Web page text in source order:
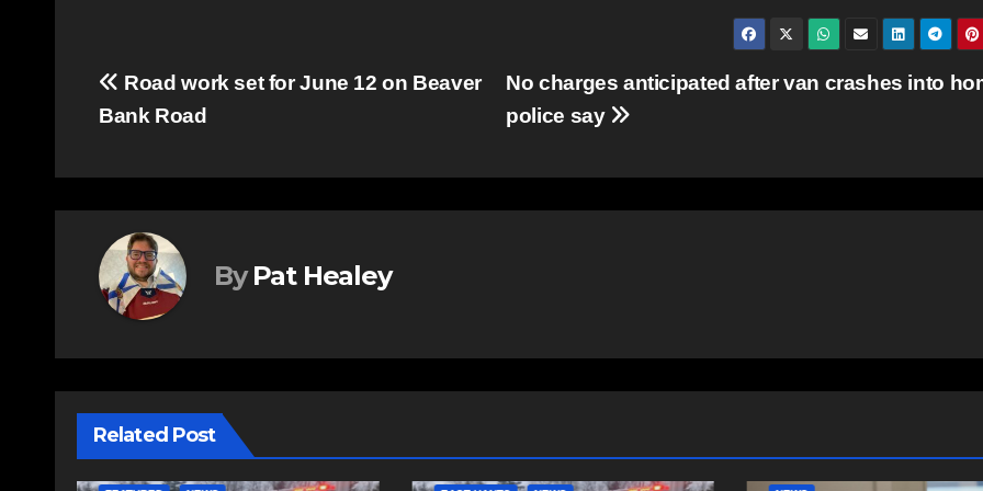
Post
navigation
No charges anticipated after van crashes into
police say
Road work set for June 12 on Beaver
Bank Road
By Pat Healey
Related Post